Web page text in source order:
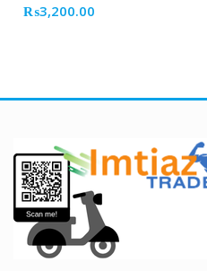
₨3,200.00